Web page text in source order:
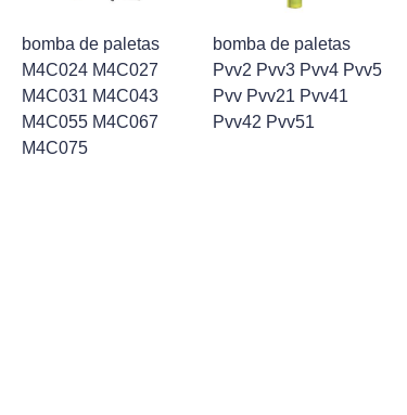
bomba de paletas
M4C024 M4C027
M4C031 M4C043
M4C055 M4C067
M4C075
bomba de paletas
Pvv2 Pvv3 Pvv4 Pvv5
Pvv Pvv21 Pvv41
Pvv42 Pvv51
ES